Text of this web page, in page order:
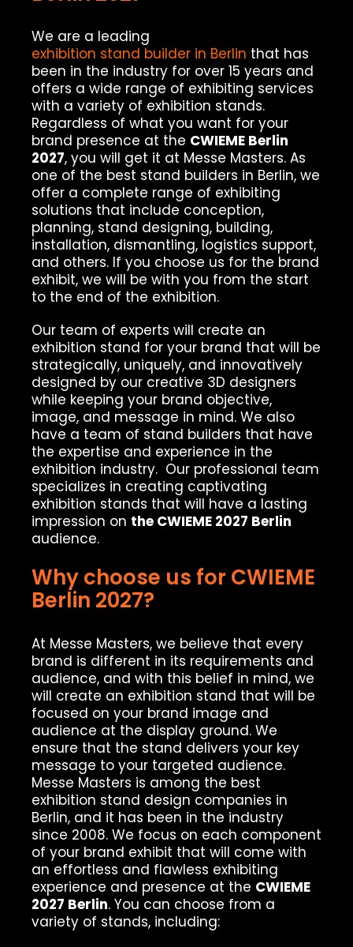
We are a leading
exhibition stand builder in Berlin that has
been in the industry for over 15 years and
offers a wide range of exhibiting services
with a variety of exhibition stands.
Regardless of what you want for your
brand presence at the CWIEME Berlin
2027, you will get it at Messe Masters. As
one of the best stand builders in Berlin, we
offer a complete range of exhibiting
solutions that include conception,
planning, stand designing, building,
installation, dismantling, logistics support,
and others. If you choose us for the brand
exhibit, we will be with you from the start
to the end of the exhibition.
Our team of experts will create an
exhibition stand for your brand that will be
strategically, uniquely, and innovatively
designed by our creative 3D designers
while keeping your brand objective,
image, and message in mind. We also
have a team of stand builders that have
the expertise and experience in the
exhibition industry. Our professional team
specializes in creating captivating
exhibition stands that will have a lasting
impression on the CWIEME 2027 Berlin
audience.
Why choose us for CWIEME
Berlin 2027?
At Messe Masters, we believe that every
brand is different in its requirements and
audience, and with this belief in mind, we
will create an exhibition stand that will be
focused on your brand image and
audience at the display ground. We
ensure that the stand delivers your key
message to your targeted audience.
Messe Masters is among the best
exhibition stand design companies in
Berlin, and it has been in the industry
since 2008. We focus on each component
of your brand exhibit that will come with
an effortless and flawless exhibiting
experience and presence at the CWIEME
2027 Berlin. You can choose from a
variety of stands, including: